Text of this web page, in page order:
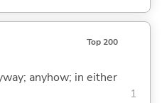
Top 200
anyhow; in either
1